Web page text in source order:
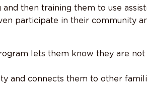
then training them to use
participate in their community
lets them know they are not
and connects them to other